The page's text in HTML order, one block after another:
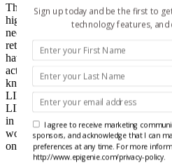
This perceptive team noticed that
high levels in early embryos (LINE-1
necessary during
early development
retrotransposition—leading them to
have an important function outside
activity. A meticulous investigation
knockdown in mouse embryonic
LINE-1 is way more than just
LINE-1 RNA can act as a scaffold
in ribosome synthesis) and Kap1 (a
works to facilitate Nucleolin/Kap1
on chromatin. They uncovered two
Sign up today and be the first to
technology features, and
I agree to receive marketing
sponsors, and acknowledge that I can
preferences at any time. For more
http://www.epigenie.com/privacy-policy.